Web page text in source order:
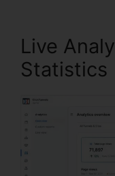
Live
Statistics